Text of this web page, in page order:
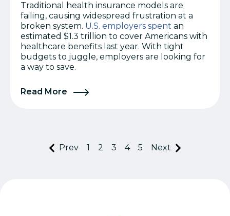
Traditional health insurance models are
failing, causing widespread frustration at a
broken system. U.S. employers spent an
estimated $1.3 trillion to cover Americans with
healthcare benefits last year. With tight
budgets to juggle, employers are looking for
a way to save.
Read More
Prev 1 2 3 4 5 Next